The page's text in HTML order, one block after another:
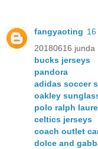
fangyaoting
20180616 junda
bucks jerseys
pandora
adidas soccer
oakley
polo ralph
celtics jerseys
coach outlet
dolce and